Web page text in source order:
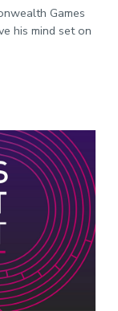
Games
his mind set on